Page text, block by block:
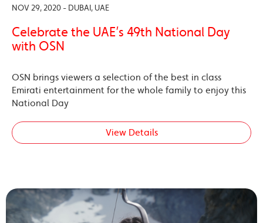
NOV 29, 2020 - DUBAI, UAE
Celebrate the UAE’s 49th National Day
with OSN
OSN brings viewers a selection of the best in class
Emirati entertainment for the whole family to enjoy this
National Day
View Details